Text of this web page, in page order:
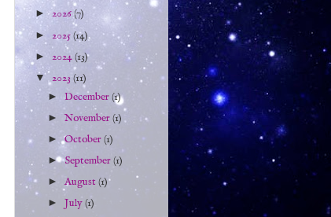
► 2026(7)
► 2025(14)
► 2024(13)
▼ 2023(11)
►December(1)
►November(1)
►October(1)
►September(1)
►August(1)
►July(1)